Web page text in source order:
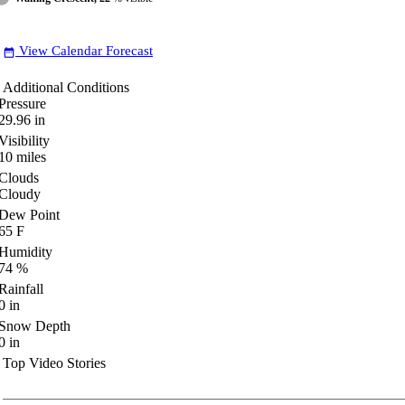
date_range View Calendar Forecast
Additional Conditions
in
miles
Point
F
%
in
Depth
in
Top Video Stories